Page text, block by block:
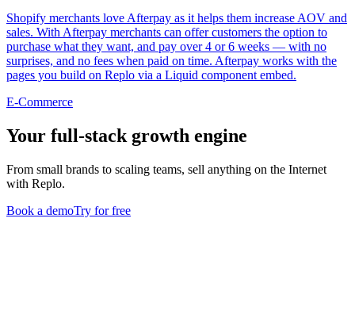
Shopify merchants love Afterpay as it helps them increase AOV and
sales. With Afterpay merchants can offer customers the option to
purchase what they want, and pay over 4 or 6 weeks — with no
surprises, and no fees when paid on time. Afterpay works with the
pages you build on Replo via a Liquid component embed.
E-Commerce
Your full-stack growth engine
From small brands to scaling teams, sell anything on the Internet
with Replo.
Book a demoTry for free